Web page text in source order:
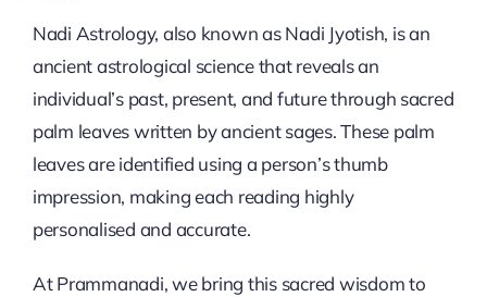
Nadi Astrology, also known as Nadi Jyotish, is an
ancient astrological science that reveals an
individual’s past, present, and future through sacred
palm leaves written by ancient sages. These palm
leaves are identified using a person’s thumb
impression, making each reading highly
personalised and accurate.
At Prammanadi, we bring this sacred wisdom to